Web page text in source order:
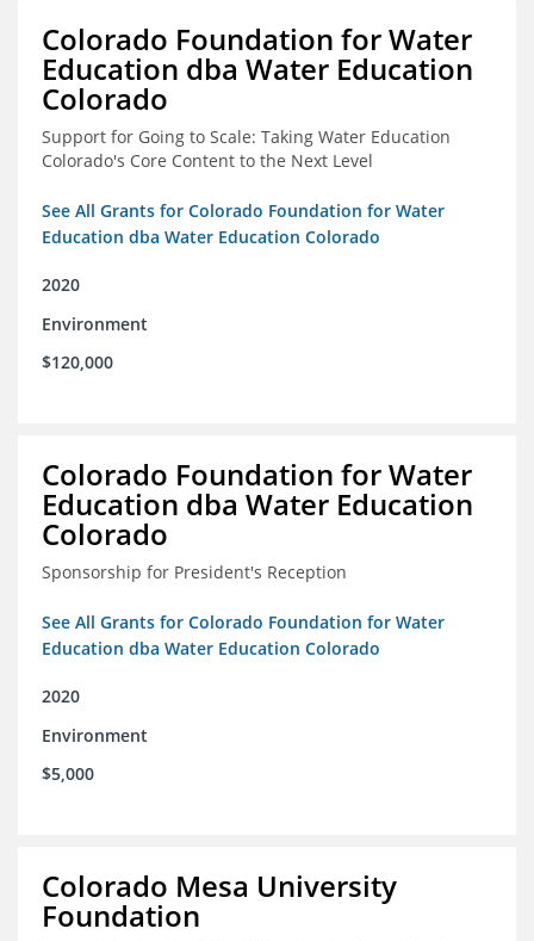
Colorado Foundation for Water
Education dba Water Education
Colorado
Support for Going to Scale: Taking Water Education
Colorado's Core Content to the Next Level
See All Grants for Colorado Foundation for Water
Education dba Water Education Colorado
2020
Environment
$120,000
Colorado Foundation for Water
Education dba Water Education
Colorado
Sponsorship for President's Reception
See All Grants for Colorado Foundation for Water
Education dba Water Education Colorado
2020
Environment
$5,000
Colorado Mesa University
Foundation